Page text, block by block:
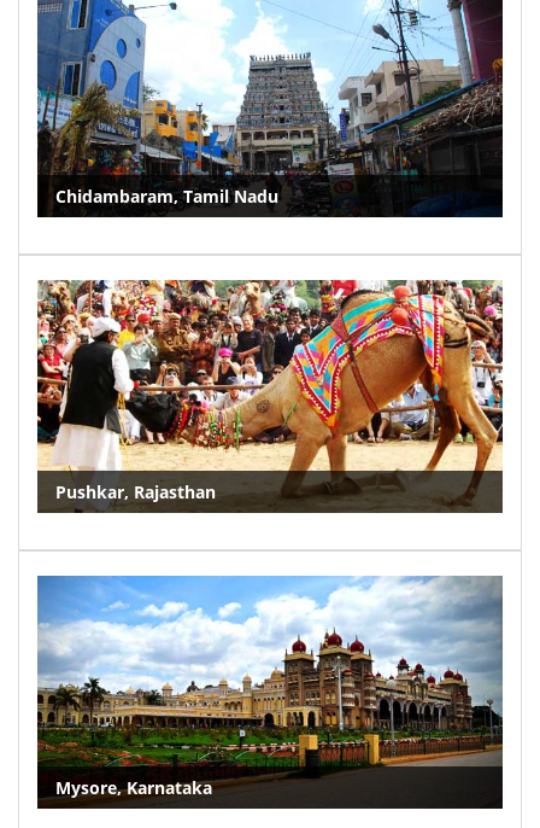
Chidambaram, Tamil Nadu
Pushkar, Rajasthan
Mysore, Karnataka